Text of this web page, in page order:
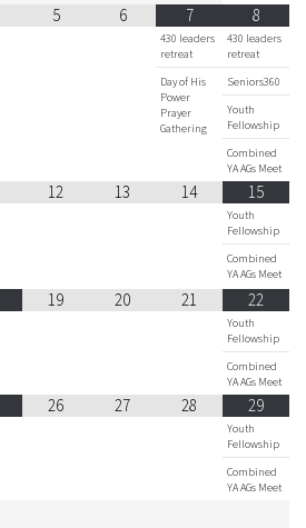
5 6 7
430 leaders
retreat
Day of His
Power
Prayer
Gathering
8
430 leaders
retreat
Seniors360
Youth
Fellowship
Combined
YA AGs Meet
12 13 14 15
Youth
Fellowship
Combined
YA AGs Meet
19 20 21 22
Youth
Fellowship
Combined
YA AGs Meet
26 27 28 29
Youth
Fellowship
Combined
YA AGs Meet